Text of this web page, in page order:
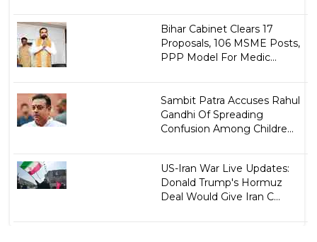
Bihar Cabinet Clears 17
Proposals, 106 MSME Posts,
PPP Model For Medic...
Sambit Patra Accuses Rahul
Gandhi Of Spreading
Confusion Among Childre...
US-Iran War Live Updates:
Donald Trump's Hormuz
Deal Would Give Iran C...